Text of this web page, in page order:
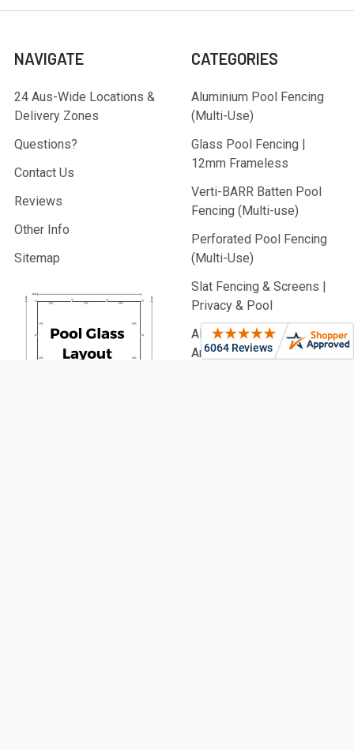
NAVIGATE
24 Aus-Wide Locations &
Delivery Zones
Questions?
Contact Us
Reviews
Other Info
Sitemap
CATEGORIES
Aluminium Pool Fencing
(Multi-Use)
Glass Pool Fencing |
12mm Frameless
Verti-BARR Batten Pool
Fencing (Multi-use)
Perforated Pool Fencing
(Multi-Use)
Slat Fencing & Screens |
Privacy & Pool
Aluminium Battens |
Architectural & Pool